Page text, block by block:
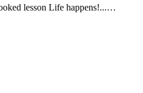
lesson Life happens!...…